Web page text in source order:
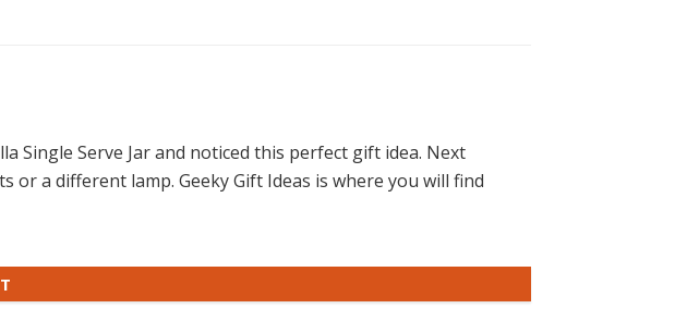
Single Serve Jar and noticed this perfect gift idea. Next
a different lamp. Geeky Gift Ideas is where you will find